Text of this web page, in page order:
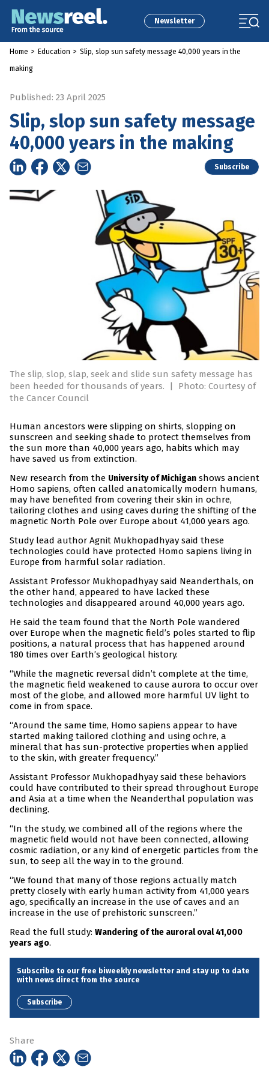
Newsletter
Home > Education > Slip, slop sun safety message 40,000 years in the
making
Published: 23 April 2025
Slip, slop sun safety message
40,000 years in the making
Subscribe
The slip, slop, slap, seek and slide sun safety message has
been heeded for thousands of years.
|
Photo: Courtesy of
the Cancer Council
Human ancestors were slipping on shirts, slopping on
sunscreen and seeking shade to protect themselves from
the sun more than 40,000 years ago, habits which may
have saved us from extinction.
New research from the University of Michigan shows ancient
Homo sapiens, often called anatomically modern humans,
may have benefited from covering their skin in ochre,
tailoring clothes and using caves during the shifting of the
magnetic North Pole over Europe about 41,000 years ago.
Study lead author Agnit Mukhopadhyay said these
technologies could have protected Homo sapiens living in
Europe from harmful solar radiation.
Assistant Professor Mukhopadhyay said Neanderthals, on
the other hand, appeared to have lacked these
technologies and disappeared around 40,000 years ago.
He said the team found that the North Pole wandered
over Europe when the magnetic field’s poles started to flip
positions, a natural process that has happened around
180 times over Earth’s geological history.
“While the magnetic reversal didn’t complete at the time,
the magnetic field weakened to cause aurora to occur over
most of the globe, and allowed more harmful UV light to
come in from space.
“Around the same time, Homo sapiens appear to have
started making tailored clothing and using ochre, a
mineral that has sun-protective properties when applied
to the skin, with greater frequency.”
Assistant Professor Mukhopadhyay said these behaviors
could have contributed to their spread throughout Europe
and Asia at a time when the Neanderthal population was
declining.
“In the study, we combined all of the regions where the
magnetic field would not have been connected, allowing
cosmic radiation, or any kind of energetic particles from the
sun, to seep all the way in to the ground.
“We found that many of those regions actually match
pretty closely with early human activity from 41,000 years
ago, specifically an increase in the use of caves and an
increase in the use of prehistoric sunscreen.”
Read the full study: Wandering of the auroral oval 41,000
years ago.
Subscribe to our free biweekly newsletter and stay up to date
with news direct from the source
Subscribe
Share